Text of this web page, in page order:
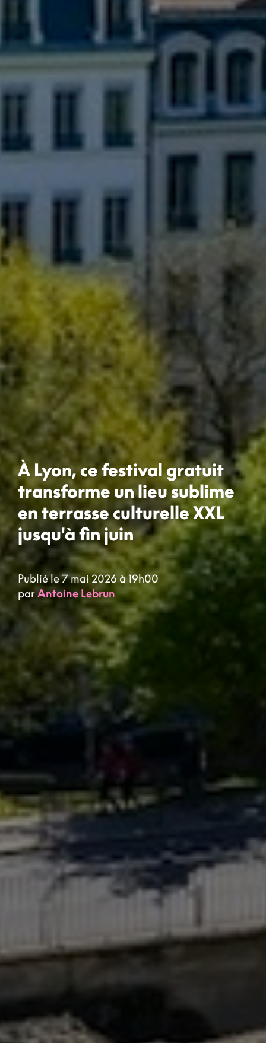
À Lyon, ce festival gratuit
transforme un lieu sublime
en terrasse culturelle XXL
jusqu'à fin juin
Publié le 7 mai 2026 à 19h00
parAntoine Lebrun